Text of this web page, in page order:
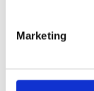
Marketing
programmes.